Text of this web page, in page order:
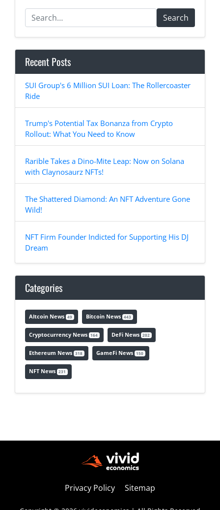
Search
Recent Posts
SUI Group's 6 Million SUI Loan: The Rollercoaster
Ride
Trump's Potential Tax Bonanza from Crypto
Rollout: What You Need to Know
Rarible Takes a Dino-Mite Leap: Now on Solana
with Claynosaurz NFTs!
The Shattered Diamond: An NFT Adventure Gone
Wild!
NFT Firm Founder Indicted for Supporting His DJ
Dream
Categories
Altcoin News 49 Bitcoin News 443
Cryptocurrency News 164 DeFi News 202
Ethereum News 318 GameFi News 150
NFT News 231
Privacy Policy Sitemap